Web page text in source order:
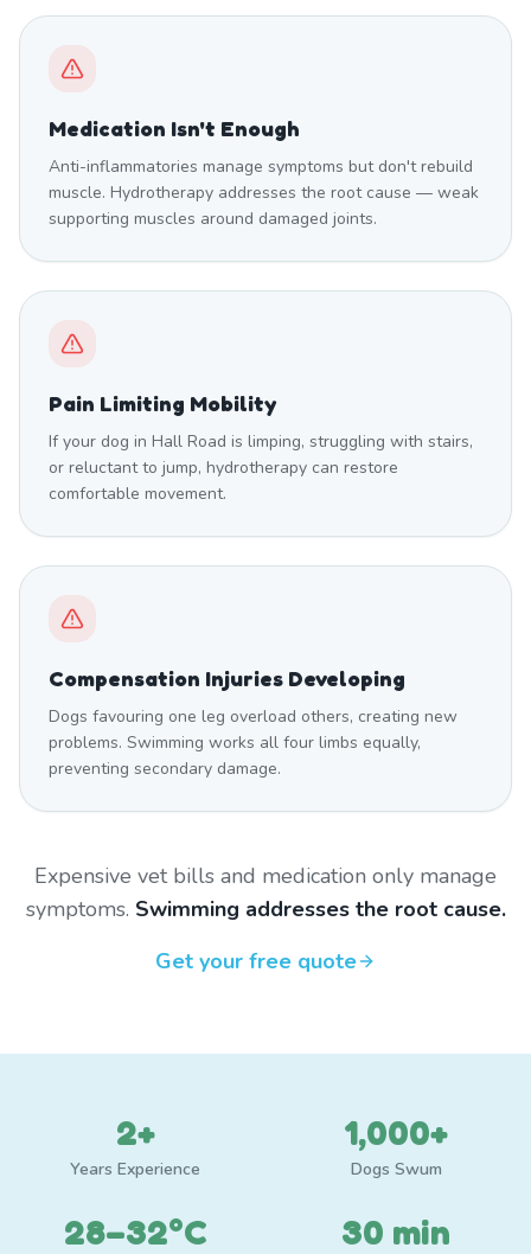
Medication Isn't Enough
Anti-inflammatories manage symptoms but don't rebuild
muscle. Hydrotherapy addresses the root cause — weak
supporting muscles around damaged joints.
Pain Limiting Mobility
If your dog in Hall Road is limping, struggling with stairs,
or reluctant to jump, hydrotherapy can restore
comfortable movement.
Compensation Injuries Developing
Dogs favouring one leg overload others, creating new
problems. Swimming works all four limbs equally,
preventing secondary damage.
Expensive vet bills and medication only manage
symptoms. Swimming addresses the root cause.
Get your free quote
2+
Years Experience
1,000+
Dogs Swum
28–32°C 30 min